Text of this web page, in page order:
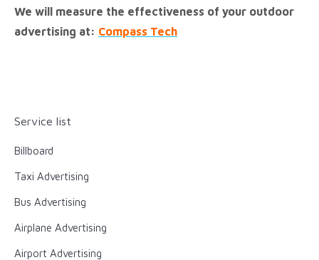
We will measure the effectiveness of your outdoor
advertising at: Compass Tech
Service list
Billboard
Taxi Advertising
Bus Advertising
Airplane Advertising
Airport Advertising